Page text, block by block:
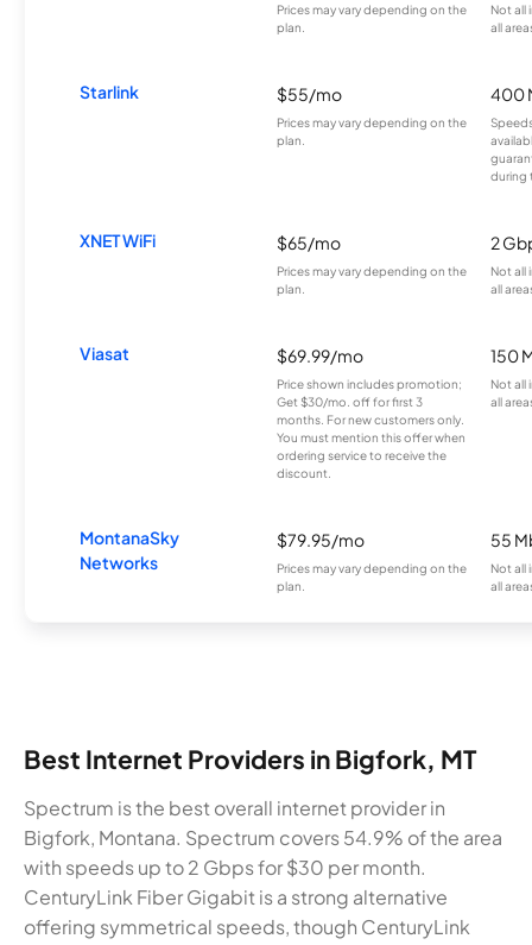
Prices may vary depending on the
plan.
Not all
all
Starlink $55/mo
Prices may vary depending on the
plan.
400
during
XNET WiFi $65/mo
Prices may vary depending on the
plan.
2
Not all
all
Viasat $69.99/mo
Price shown includes promotion;
Get $30/mo. off for first 3
months. For new customers only.
You must mention this offer when
ordering service to receive the
discount.
150
Not all
all
MontanaSky
Networks
$79.95/mo
Prices may vary depending on the
plan.
55
Not all
all
Best Internet Providers in Bigfork, MT
Spectrum is the best overall internet provider in
Bigfork, Montana. Spectrum covers 54.9% of the area
with speeds up to 2 Gbps for $30 per month.
CenturyLink Fiber Gigabit is a strong alternative
offering symmetrical speeds, though CenturyLink